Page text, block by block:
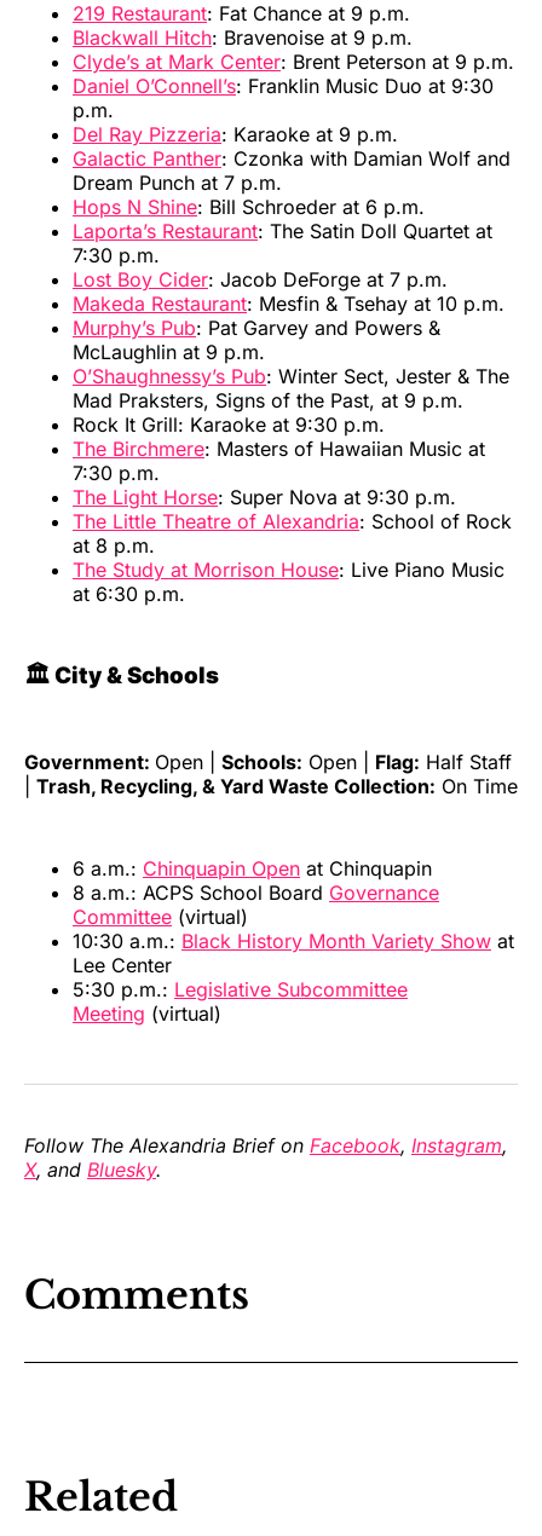
219 Restaurant: Fat Chance at 9 p.m.
Blackwall Hitch: Bravenoise at 9 p.m.
Clyde’s at Mark Center: Brent Peterson at 9 p.m.
Daniel O’Connell’s: Franklin Music Duo at 9:30
p.m.
Del Ray Pizzeria: Karaoke at 9 p.m.
Galactic Panther: Czonka with Damian Wolf and
Dream Punch at 7 p.m.
Hops N Shine: Bill Schroeder at 6 p.m.
Laporta’s Restaurant: The Satin Doll Quartet at
7:30 p.m.
Lost Boy Cider: Jacob DeForge at 7 p.m.
Makeda Restaurant: Mesfin & Tsehay at 10 p.m.
Murphy’s Pub: Pat Garvey and Powers &
McLaughlin at 9 p.m.
O’Shaughnessy’s Pub: Winter Sect, Jester & The
Mad Praksters, Signs of the Past, at 9 p.m.
Rock It Grill: Karaoke at 9:30 p.m.
The Birchmere: Masters of Hawaiian Music at
7:30 p.m.
The Light Horse: Super Nova at 9:30 p.m.
The Little Theatre of Alexandria: School of Rock
at 8 p.m.
The Study at Morrison House: Live Piano Music
at 6:30 p.m.
🏛️ City & Schools
Government: Open | Schools: Open | Flag: Half Staff
Trash, Recycling, & Yard Waste Collection: On Time
6 a.m.: Chinquapin Open at Chinquapin
8 a.m.: ACPS School Board Governance
Committee (virtual)
10:30 a.m.: Black History Month Variety Show at
Lee Center
5:30 p.m.: Legislative Subcommittee
Meeting (virtual)
Follow The Alexandria Brief on Facebook, Instagram,
X, and Bluesky.
Comments
Related